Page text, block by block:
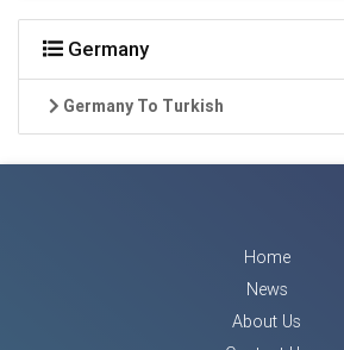
Germany
Germany To Turkish
Home
News
About Us